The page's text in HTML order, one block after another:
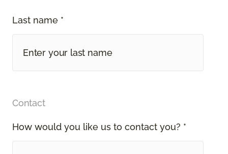
Last name *
Contact
How would you like us to contact you? *